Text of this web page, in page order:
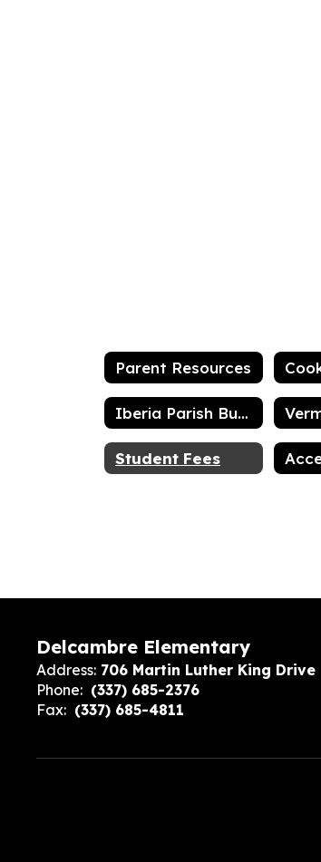
Parent Resources
Iberia Parish Bus List
Student Fees
Delcambre Elementary
Address: 706 Martin Luther King Drive
Phone: (337) 685-2376
Fax: (337) 685-4811